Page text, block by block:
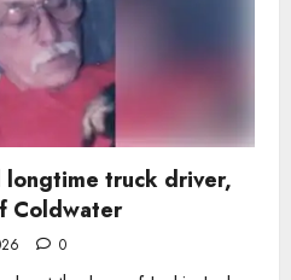
longtime truck driver,
Coldwater
0